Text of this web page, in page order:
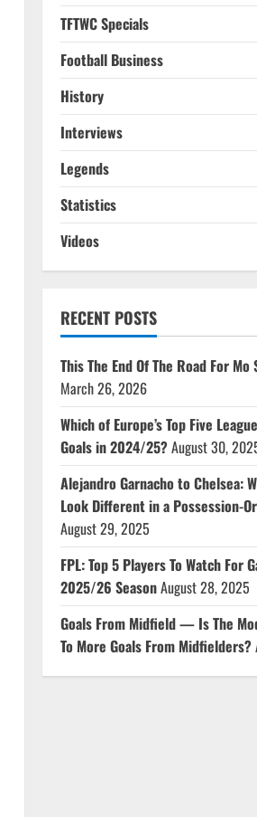
TFTWC Specials
Football Business
History
Interviews
Legends
Statistics
Videos
RECENT POSTS
This The End Of The Road For
March 26, 2026
Which of Europe’s Top Five
Goals in 2024/25?August 30,
Alejandro Garnacho to Chelsea:
Look Different in a Possession-
August 29, 2025
FPL: Top 5 Players To Watch For
2025/26 SeasonAugust 28, 2025
Goals From Midfield — Is The
To More Goals From Midfielders?